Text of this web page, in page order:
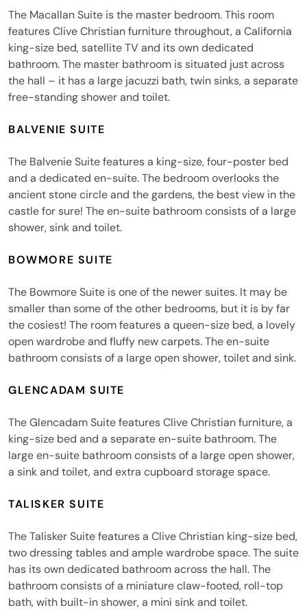
The Macallan Suite is the master bedroom. This room
features Clive Christian furniture throughout, a California
king-size bed, satellite TV and its own dedicated
bathroom. The master bathroom is situated just across
the hall – it has a large jacuzzi bath, twin sinks, a separate
free-standing shower and toilet.
BALVENIE SUITE
The Balvenie Suite features a king-size, four-poster bed
and a dedicated en-suite. The bedroom overlooks the
ancient stone circle and the gardens, the best view in the
castle for sure! The en-suite bathroom consists of a large
shower, sink and toilet.
BOWMORE SUITE
The Bowmore Suite is one of the newer suites. It may be
smaller than some of the other bedrooms, but it is by far
the cosiest! The room features a queen-size bed, a lovely
open wardrobe and fluffy new carpets. The en-suite
bathroom consists of a large open shower, toilet and sink.
GLENCADAM SUITE
The Glencadam Suite features Clive Christian furniture, a
king-size bed and a separate en-suite bathroom. The
large en-suite bathroom consists of a large open shower,
a sink and toilet, and extra cupboard storage space.
TALISKER SUITE
The Talisker Suite features a Clive Christian king-size bed,
two dressing tables and ample wardrobe space. The suite
has its own dedicated bathroom across the hall. The
bathroom consists of a miniature claw-footed, roll-top
bath, with built-in shower, a mini sink and toilet.